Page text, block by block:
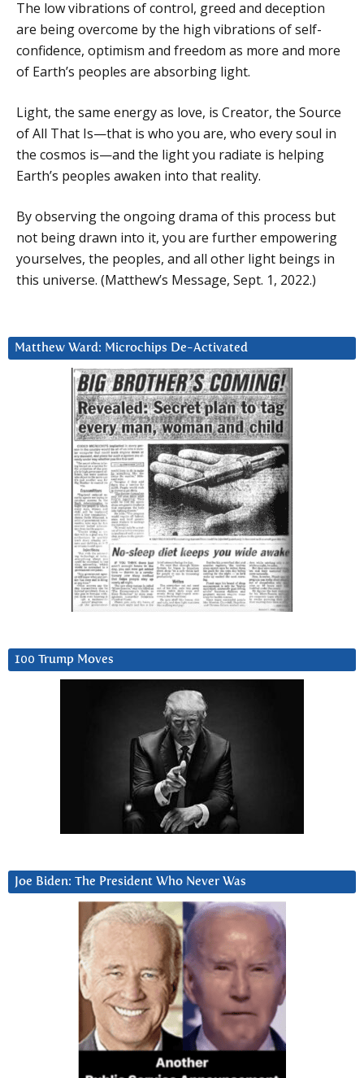
The low vibrations of control, greed and deception
are being overcome by the high vibrations of self-
confidence, optimism and freedom as more and more
of Earth’s peoples are absorbing light.
Light, the same energy as love, is Creator, the Source
of All That Is—that is who you are, who every soul in
the cosmos is—and the light you radiate is helping
Earth’s peoples awaken into that reality.
By observing the ongoing drama of this process but
not being drawn into it, you are further empowering
yourselves, the peoples, and all other light beings in
this universe. (Matthew’s Message, Sept. 1, 2022.)
Matthew Ward: Microchips De-Activated
100 Trump Moves
Joe Biden: The President Who Never Was